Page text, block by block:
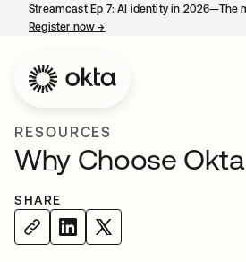
Streamcast Ep 7: AI identity in 2026—The
Register now→
RESOURCES
Why Choose Okta
SHARE